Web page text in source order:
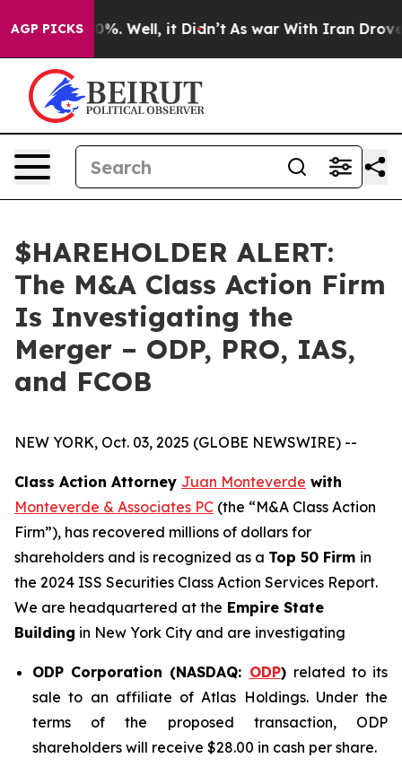
AGP PICKS40%. Well, it Didn’t As war With Iran Drove
$HAREHOLDER ALERT:
The M&A Class Action Firm
Is Investigating the
Merger – ODP, PRO, IAS,
and FCOB
NEW YORK, Oct. 03, 2025 (GLOBE NEWSWIRE) --
Class Action Attorney Juan Monteverde with
Monteverde & Associates PC (the “M&A Class Action
Firm”), has recovered millions of dollars for
shareholders and is recognized as a Top 50 Firm in
the 2024 ISS Securities Class Action Services Report.
We are headquartered at the Empire State
Building in New York City and are investigating
ODP Corporation (NASDAQ: ODP) related to its
sale to an affiliate of Atlas Holdings. Under the
terms of the proposed transaction, ODP
shareholders will receive $28.00 in cash per share.